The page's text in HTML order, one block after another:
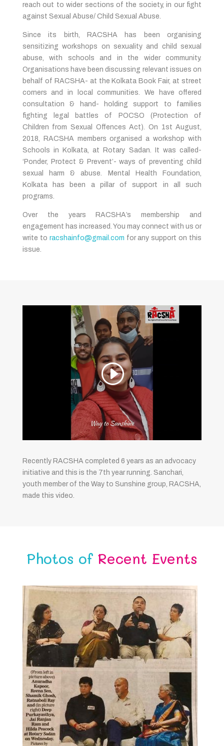
reach out to wider sections of the society, in our fight
against Sexual Abuse/ Child Sexual Abuse.
Since its birth, RACSHA has been organising
sensitizing workshops on sexuality and child sexual
abuse, with schools and in the wider community.
Organisations have been discussing relevant issues on
behalf of RACSHA- at the Kolkata Book Fair, at street
corners and in local communities. We have offered
consultation & hand- holding support to families
fighting legal battles of POCSO (Protection of
Children from Sexual Offences Act). On 1st August,
2018, RACSHA members organised a workshop with
Schools in Kolkata, at Rotary Sadan. It was called-
‘Ponder, Protect & Prevent’- ways of preventing child
sexual harm & abuse. Mental Health Foundation,
Kolkata has been a pillar of support in all such
programs.
Over the years RACSHA’s membership and
engagement has increased. You may connect with us or
write to racshainfo@gmail.com for any support on this
issue.
Recently RACSHA completed 6 years as an advocacy
initiative and this is the 7th year running. Sanchari,
youth member of the Way to Sunshine group, RACSHA,
made this video.
Photos of Recent Events